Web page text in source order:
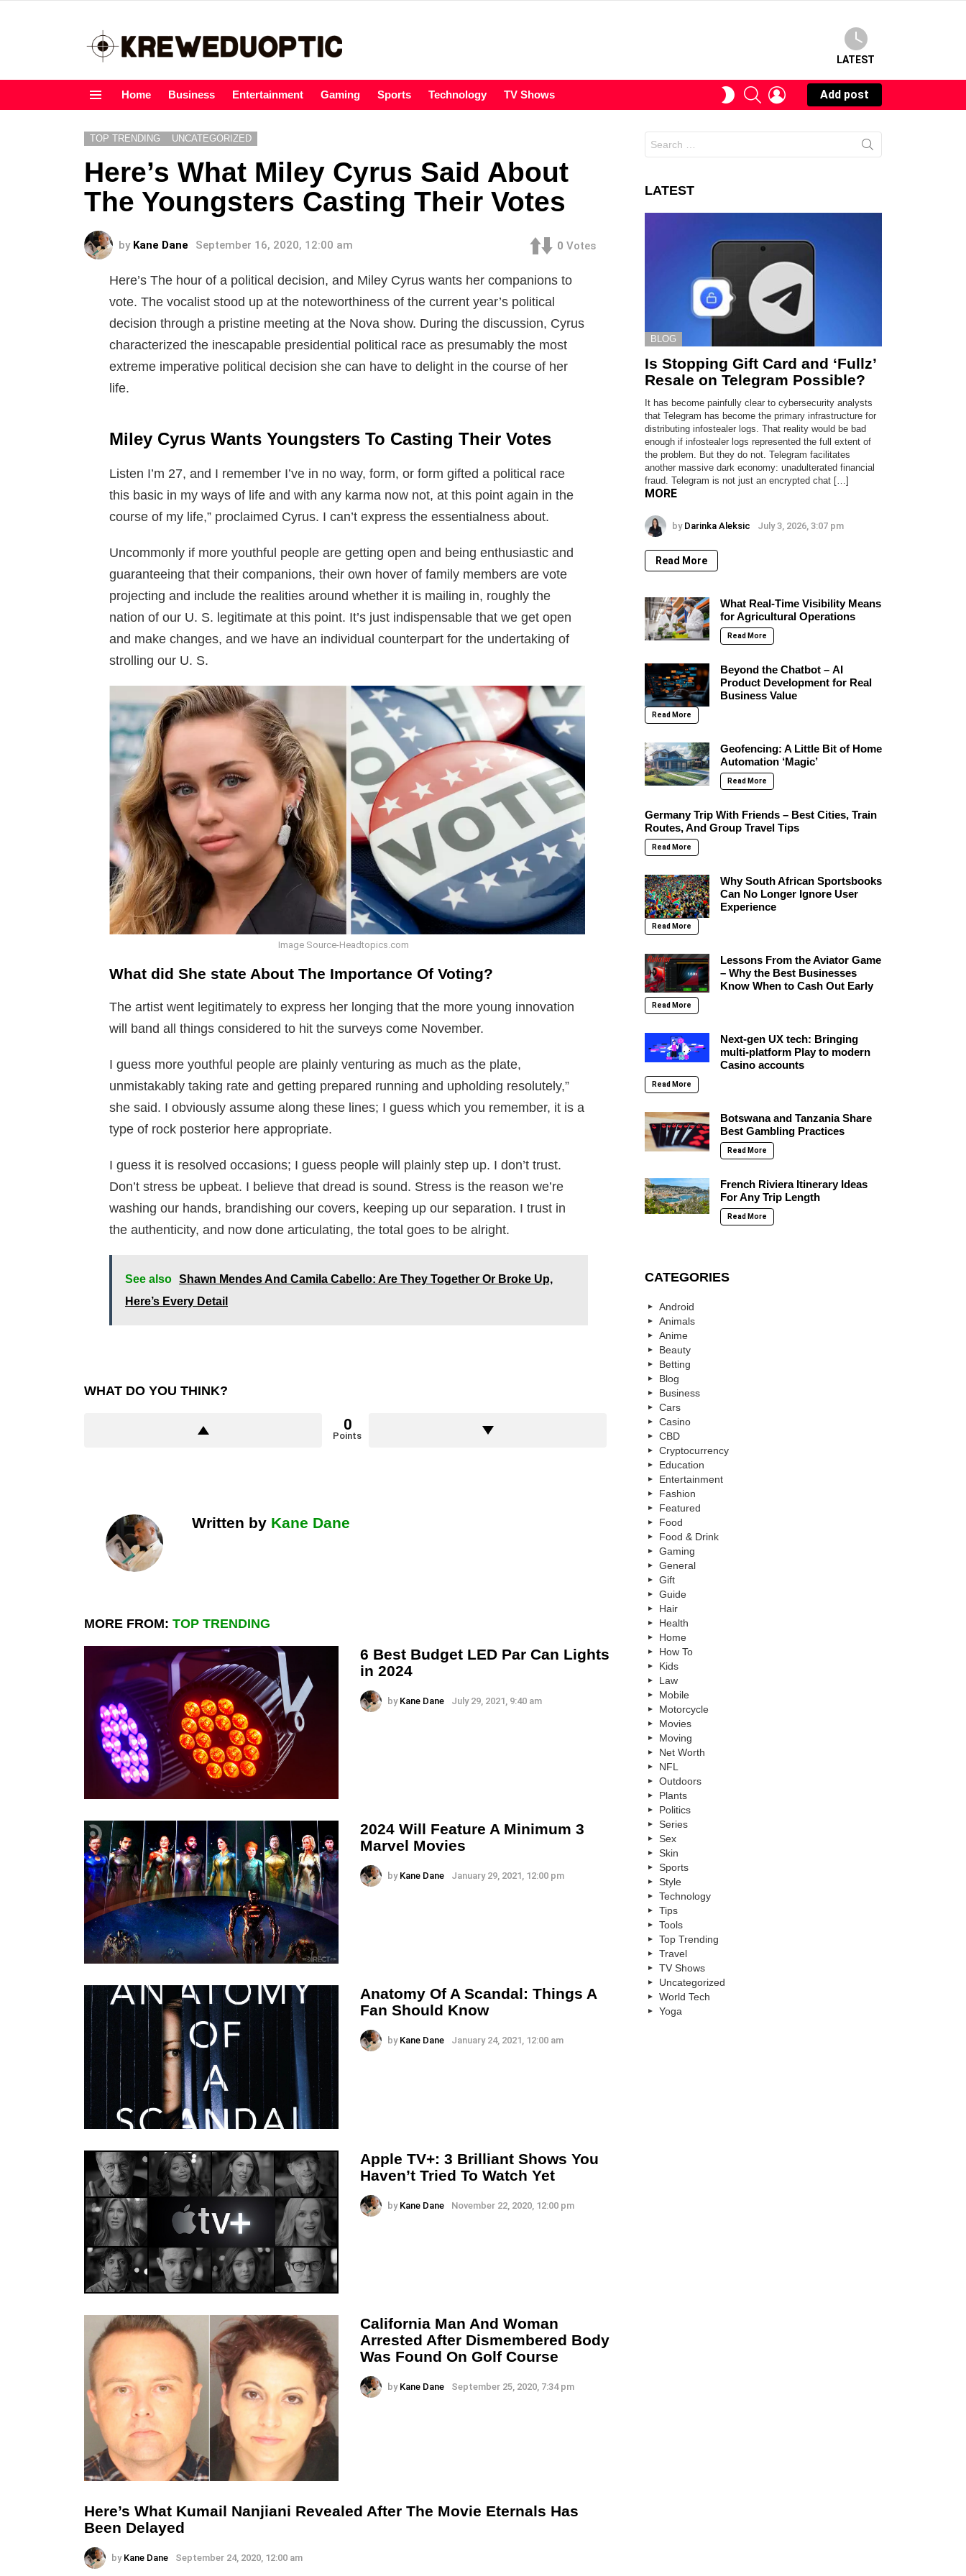
LATEST
Home Business Entertainment Gaming Sports Technology TV Shows
SWITCHSEARCHLOGIN
Add post
TOP TRENDING UNCATEGORIZED
Here’s What Miley Cyrus Said About
The Youngsters Casting Their Votes
by Kane Dane September 16, 2020, 12:00 am 0 Votes
Here’s The hour of a political decision, and Miley Cyrus wants her companions to
vote. The vocalist stood up at the noteworthiness of the current year’s political
decision through a pristine meeting at the Nova show. During the discussion, Cyrus
characterized the inescapable presidential political race as presumably the most
extreme imperative political decision she can have to delight in the course of her
life.
Miley Cyrus Wants Youngsters To Casting Their Votes
Listen I’m 27, and I remember I’ve in no way, form, or form gifted a political race
this basic in my ways of life and with any karma now not, at this point again in the
course of my life,” proclaimed Cyrus. I can’t express the essentialness about.
Uncommonly if more youthful people are getting open and being enthusiastic and
guaranteeing that their companions, their own hover of family members are vote
projecting and include the realities around whether it is mailing in, roughly the
nation of our U. S. legitimate at this point. It’s just indispensable that we get open
and make changes, and we have an individual counterpart for the undertaking of
strolling our U. S.
Image Source-Headtopics.com
What did She state About The Importance Of Voting?
The artist went legitimately to express her longing that the more young innovation
will band all things considered to hit the surveys come November.
I guess more youthful people are plainly venturing as much as the plate,
unmistakably taking rate and getting prepared running and upholding resolutely,”
she said. I obviously assume along these lines; I guess which you remember, it is a
type of rock posterior here appropriate.
I guess it is resolved occasions; I guess people will plainly step up. I don’t trust.
Don’t stress be upbeat. I believe that dread is sound. Stress is the reason we’re
washing our hands, brandishing our covers, keeping up our separation. I trust in
the authenticity, and now done articulating, the total goes to be alright.
See also Shawn Mendes And Camila Cabello: Are They Together Or Broke Up,
Here’s Every Detail
WHAT DO YOU THINK?
0
Points
Written by Kane Dane
MORE FROM: TOP TRENDING
6 Best Budget LED Par Can Lights
in 2024
by Kane Dane July 29, 2021, 9:40 am
2024 Will Feature A Minimum 3
Marvel Movies
by Kane Dane January 29, 2021, 12:00 pm
Anatomy Of A Scandal: Things A
Fan Should Know
by Kane Dane January 24, 2021, 12:00 am
Apple TV+: 3 Brilliant Shows You
Haven’t Tried To Watch Yet
by Kane Dane November 22, 2020, 12:00 pm
California Man And Woman
Arrested After Dismembered Body
Was Found On Golf Course
by Kane Dane September 25, 2020, 7:34 pm
Here’s What Kumail Nanjiani Revealed After The Movie Eternals Has
Been Delayed
by Kane Dane September 24, 2020, 12:00 am
for:
LATEST
BLOG
Is Stopping Gift Card and ‘Fullz’
Resale on Telegram Possible?
It has become painfully clear to cybersecurity analysts
that Telegram has become the primary infrastructure for
distributing infostealer logs. That reality would be bad
enough if infostealer logs represented the full extent of
the problem. But they do not. Telegram facilitates
another massive dark economy: unadulterated financial
fraud. Telegram is not just an encrypted chat […]
MORE
by Darinka Aleksic July 3, 2026, 3:07 pm
Read More
What Real-Time Visibility Means
for Agricultural Operations
Read More
Beyond the Chatbot – AI
Product Development for Real
Business Value
Read More
Geofencing: A Little Bit of Home
Automation ‘Magic’
Read More
Germany Trip With Friends – Best Cities, Train
Routes, And Group Travel Tips
Read More
Why South African Sportsbooks
Can No Longer Ignore User
Experience
Read More
Lessons From the Aviator Game
– Why the Best Businesses
Know When to Cash Out Early
Read More
Next-gen UX tech: Bringing
multi-platform Play to modern
Casino accounts
Read More
Botswana and Tanzania Share
Best Gambling Practices
Read More
French Riviera Itinerary Ideas
For Any Trip Length
Read More
CATEGORIES
Android
Animals
Anime
Beauty
Betting
Blog
Business
Cars
Casino
CBD
Cryptocurrency
Education
Entertainment
Fashion
Featured
Food
Food & Drink
Gaming
General
Gift
Guide
Hair
Health
Home
How To
Kids
Law
Mobile
Motorcycle
Movies
Moving
Net Worth
NFL
Outdoors
Plants
Politics
Series
Sex
Skin
Sports
Style
Technology
Tips
Tools
Top Trending
Travel
TV Shows
Uncategorized
World Tech
Yoga